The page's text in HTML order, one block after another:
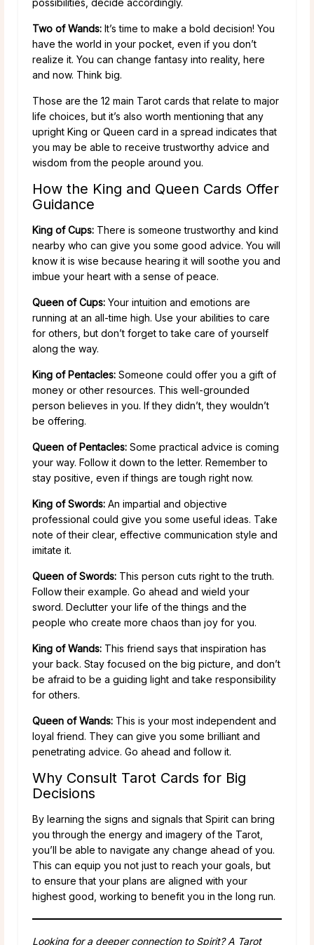
Two of Wands: It’s time to make a bold decision! You
have the world in your pocket, even if you don’t
realize it. You can change fantasy into reality, here
and now. Think big.
Those are the 12 main Tarot cards that relate to major
life choices, but it’s also worth mentioning that any
upright King or Queen card in a spread indicates that
you may be able to receive trustworthy advice and
wisdom from the people around you.
How the King and Queen Cards Offer
Guidance
King of Cups: There is someone trustworthy and kind
nearby who can give you some good advice. You will
know it is wise because hearing it will soothe you and
imbue your heart with a sense of peace.
Queen of Cups: Your intuition and emotions are
running at an all-time high. Use your abilities to care
for others, but don’t forget to take care of yourself
along the way.
King of Pentacles: Someone could offer you a gift of
money or other resources. This well-grounded
person believes in you. If they didn’t, they wouldn’t
be offering.
Queen of Pentacles: Some practical advice is coming
your way. Follow it down to the letter. Remember to
stay positive, even if things are tough right now.
King of Swords: An impartial and objective
professional could give you some useful ideas. Take
note of their clear, effective communication style and
imitate it.
Queen of Swords: This person cuts right to the truth.
Follow their example. Go ahead and wield your
sword. Declutter your life of the things and the
people who create more chaos than joy for you.
King of Wands: This friend says that inspiration has
your back. Stay focused on the big picture, and don’t
be afraid to be a guiding light and take responsibility
for others.
Queen of Wands: This is your most independent and
loyal friend. They can give you some brilliant and
penetrating advice. Go ahead and follow it.
Why Consult Tarot Cards for Big
Decisions
By learning the signs and signals that Spirit can bring
you through the energy and imagery of the Tarot,
you’ll be able to navigate any change ahead of you.
This can equip you not just to reach your goals, but
to ensure that your plans are aligned with your
highest good, working to benefit you in the long run.
Looking for a deeper connection to Spirit? A Tarot